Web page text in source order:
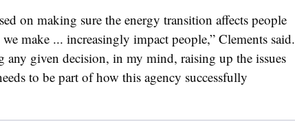
on making sure the energy transition affects people
make ... increasingly impact people,” Clements said.
any given decision, in my mind, raising up the issues
to be part of how this agency successfully